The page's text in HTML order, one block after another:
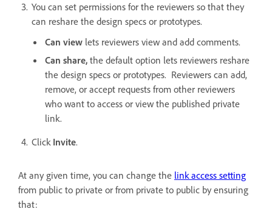
You can set permissions for the reviewers so that they
can reshare the design specs or prototypes.
Can view lets reviewers view and add comments.
Can share, the default option lets reviewers reshare
the design specs or prototypes. Reviewers can add,
remove, or accept requests from other reviewers
who want to access or view the published private
link.
Click Invite.
At any given time, you can change the link access setting
from public to private or from private to public by ensuring
that: